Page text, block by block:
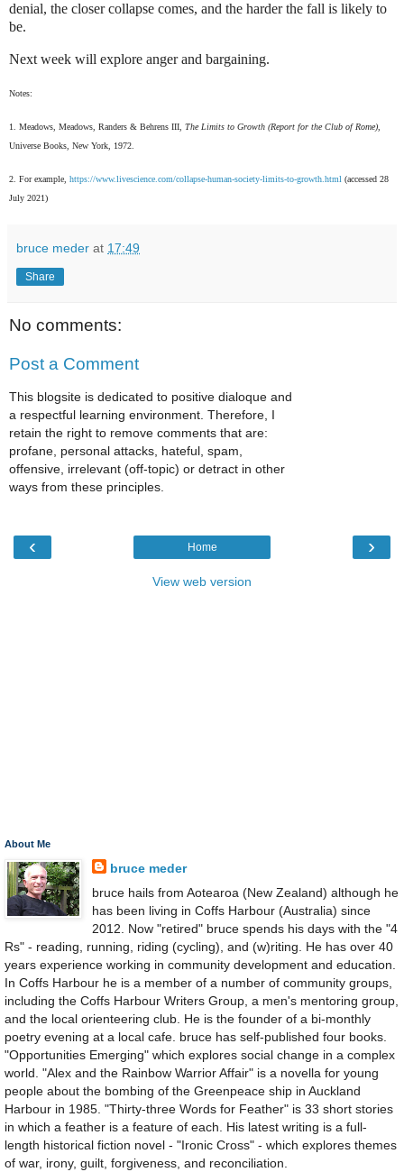
denial, the closer collapse comes, and the harder the fall is likely to
be.
Next week will explore anger and bargaining.
Notes:
1. Meadows, Meadows, Randers & Behrens III, The Limits to Growth (Report for the Club of Rome),
Universe Books, New York, 1972.
2. For example, https://www.livescience.com/collapse-human-society-limits-to-growth.html (accessed 28
July 2021)
bruce meder at 17:49
Share
No comments:
Post a Comment
This blogsite is dedicated to positive dialoque and
a respectful learning environment. Therefore, I
retain the right to remove comments that are:
profane, personal attacks, hateful, spam,
offensive, irrelevant (off-topic) or detract in other
ways from these principles.
‹ ›
Home
View web version
About Me
bruce meder
bruce hails from Aotearoa (New Zealand) although he
has been living in Coffs Harbour (Australia) since
2012. Now "retired" bruce spends his days with the "4
Rs" - reading, running, riding (cycling), and (w)riting. He has over 40
years experience working in community development and education.
In Coffs Harbour he is a member of a number of community groups,
including the Coffs Harbour Writers Group, a men's mentoring group,
and the local orienteering club. He is the founder of a bi-monthly
poetry evening at a local cafe. bruce has self-published four books.
"Opportunities Emerging" which explores social change in a complex
world. "Alex and the Rainbow Warrior Affair" is a novella for young
people about the bombing of the Greenpeace ship in Auckland
Harbour in 1985. "Thirty-three Words for Feather" is 33 short stories
in which a feather is a feature of each. His latest writing is a full-
length historical fiction novel - "Ironic Cross" - which explores themes
of war, irony, guilt, forgiveness, and reconciliation.